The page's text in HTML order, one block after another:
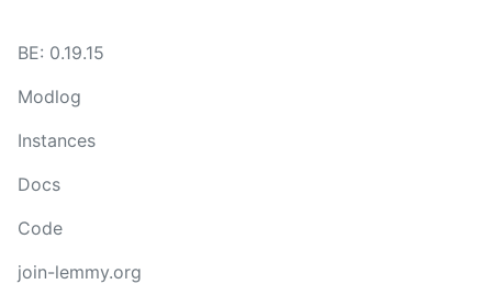
BE: 0.19.15
Modlog
Instances
Docs
Code
join-lemmy.org